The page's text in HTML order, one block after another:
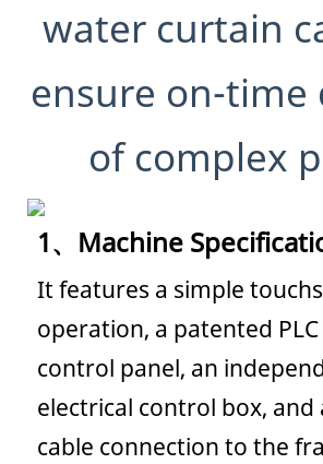
water curtain
ensure on-time
of complex
1、 Machine
It features a simple
operation, a patented
control panel, an
electrical control box, and
cable connection to the